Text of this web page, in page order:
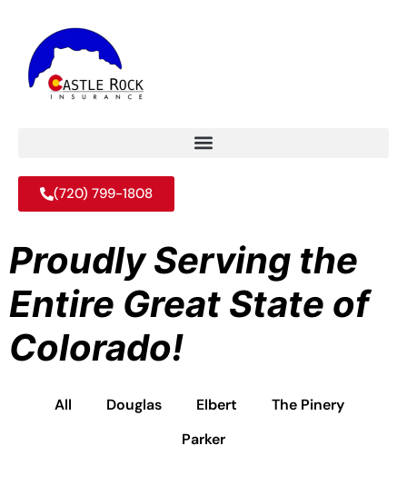
(720) 799-1808
Proudly Serving the
Entire Great State of
Colorado!
All Douglas Elbert
The Pinery
Parker